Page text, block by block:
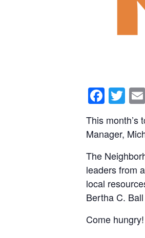
F
a
c
e
b
o
o
T
wi
tt
er
This month’s
Manager,
The
leaders from
local
Bertha C.
Come